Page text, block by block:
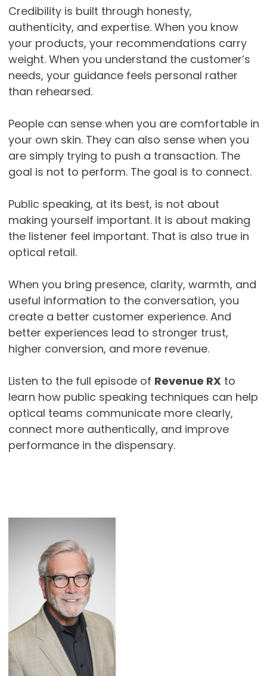
Credibility is built through honesty,
authenticity, and expertise. When you know
your products, your recommendations carry
weight. When you understand the customer’s
needs, your guidance feels personal rather
than rehearsed.
People can sense when you are comfortable in
your own skin. They can also sense when you
are simply trying to push a transaction. The
goal is not to perform. The goal is to connect.
Public speaking, at its best, is not about
making yourself important. It is about making
the listener feel important. That is also true in
optical retail.
When you bring presence, clarity, warmth, and
useful information to the conversation, you
create a better customer experience. And
better experiences lead to stronger trust,
higher conversion, and more revenue.
Listen to the full episode of Revenue RXto
learn how public speaking techniques can help
optical teams communicate more clearly,
connect more authentically, and improve
performance in the dispensary.